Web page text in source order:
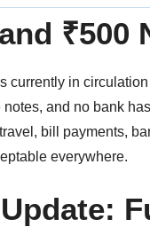
₹500
currently in
and no bank
bill payments,
everywhere.